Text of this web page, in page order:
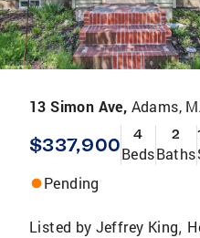
13 Simon Ave, Adams,
$337,900 4
Beds
2
Baths
Pending
Listed by Jeffrey King,